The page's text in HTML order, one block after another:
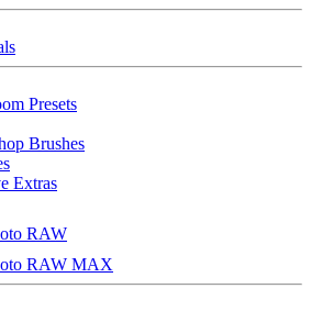
Presets
Brushes
Extras
RAW
RAW MAX